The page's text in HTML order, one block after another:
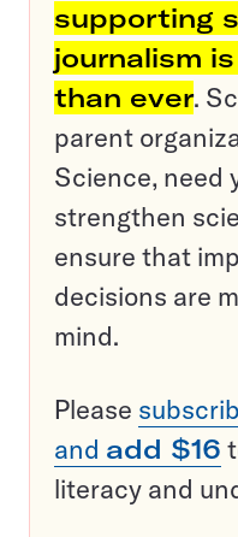
supporting
journalism
than ever.
parent
Science, need
strengthen
ensure that
decisions are
mind.
Please
and add $16
literacy and